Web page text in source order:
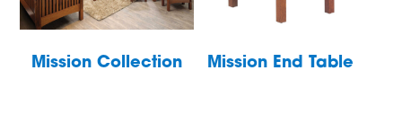
Mission Collection Mission End Table